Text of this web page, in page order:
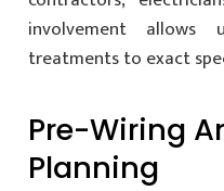
involvement
treatments to exact
Pre-Wiring
Planning